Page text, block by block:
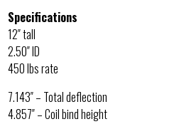
Specifications
12″ tall
2.50″ ID
450 lbs rate
7.143″ – Total deflection
4.857″ – Coil bind height